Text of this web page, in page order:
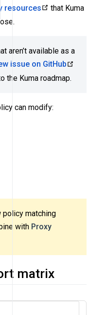
resources
that Kuma
aren’t available as a
issue on GitHub
the Kuma roadmap.
can modify:
policy matching
with Proxy
matrix